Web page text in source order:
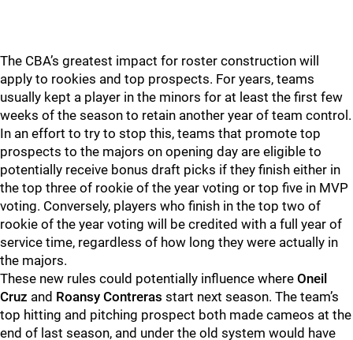
The CBA’s greatest impact for roster construction will
apply to rookies and top prospects. For years, teams
usually kept a player in the minors for at least the first few
weeks of the season to retain another year of team control.
In an effort to try to stop this, teams that promote top
prospects to the majors on opening day are eligible to
potentially receive bonus draft picks if they finish either in
the top three of rookie of the year voting or top five in MVP
voting. Conversely, players who finish in the top two of
rookie of the year voting will be credited with a full year of
service time, regardless of how long they were actually in
the majors.
These new rules could potentially influence where Oneil
Cruz and Roansy Contreras start next season. The team’s
top hitting and pitching prospect both made cameos at the
end of last season, and under the old system would have